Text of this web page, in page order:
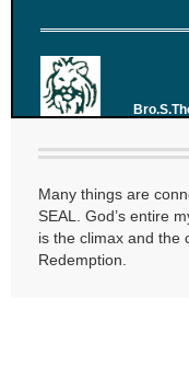
Many things are
SEAL. God’s entire
is the climax and the
Redemption.